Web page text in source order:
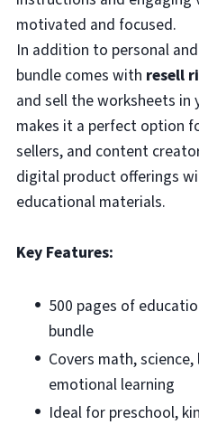
motivated and focused.
In addition to personal
bundle comes with resell
and sell the worksheets in
makes it a perfect option
sellers, and content
digital product offerings
educational materials.
Key Features:
500 pages of
bundle
Covers math,
emotional learning
Ideal for preschool,